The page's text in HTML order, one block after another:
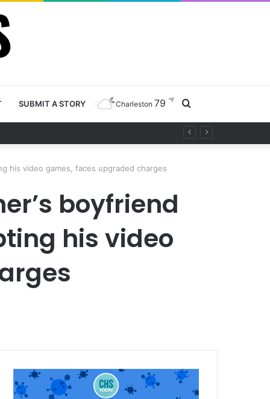
SUBMIT A STORY Charleston 79 ℉
his video games, faces upgraded charges
boyfriend
his video